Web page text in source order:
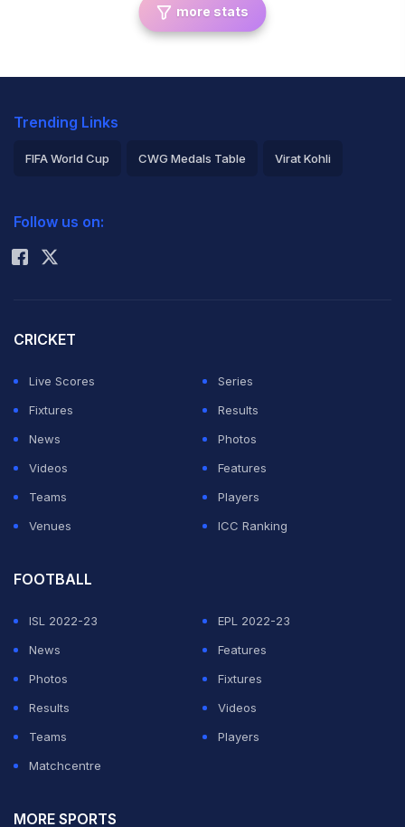
more stats
Trending Links
FIFA World Cup CWG Medals Table Virat Kohli
Rohit Sharma
Follow us on:
CRICKET
Live Scores
Series
Fixtures
Results
News
Photos
Videos
Features
Teams
Players
Venues
ICC Ranking
FOOTBALL
ISL 2022-23
EPL 2022-23
News
Features
Photos
Fixtures
Results
Videos
Teams
Players
Matchcentre
MORE SPORTS